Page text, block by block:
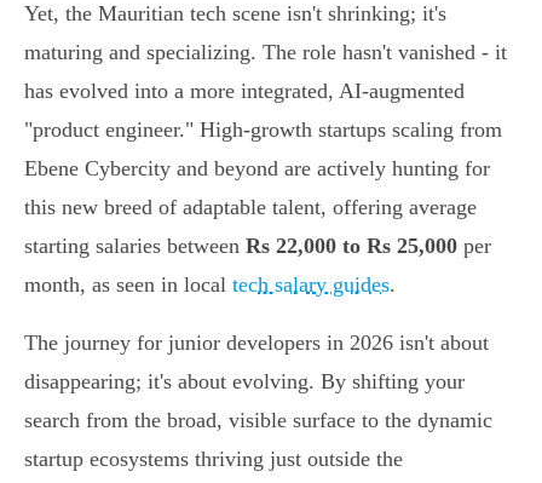
Yet, the Mauritian tech scene isn't shrinking; it's
maturing and specializing. The role hasn't vanished - it
has evolved into a more integrated, AI-augmented
"product engineer." High-growth startups scaling from
Ebene Cybercity and beyond are actively hunting for
this new breed of adaptable talent, offering average
starting salaries between Rs 22,000 to Rs 25,000 per
month, as seen in local tech salary guides.
The journey for junior developers in 2026 isn't about
disappearing; it's about evolving. By shifting your
search from the broad, visible surface to the dynamic
startup ecosystems thriving just outside the